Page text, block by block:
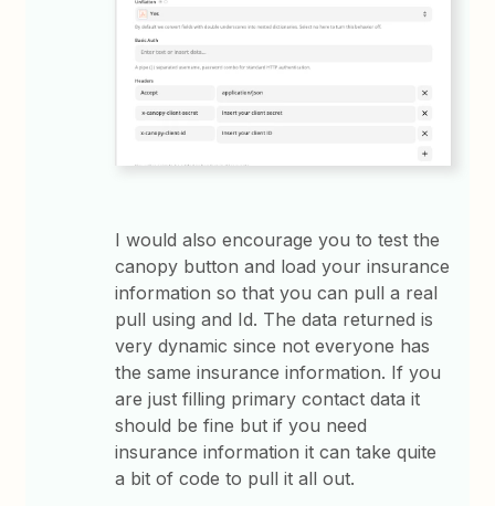
I would also encourage you to test the
canopy button and load your insurance
information so that you can pull a real
pull using and Id. The data returned is
very dynamic since not everyone has
the same insurance information. If you
are just filling primary contact data it
should be fine but if you need
insurance information it can take quite
a bit of code to pull it all out.